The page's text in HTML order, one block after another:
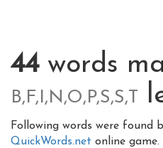
44words
B,F,I,N,O,P,S,S,T
Following words were found
QuickWords.net online game.